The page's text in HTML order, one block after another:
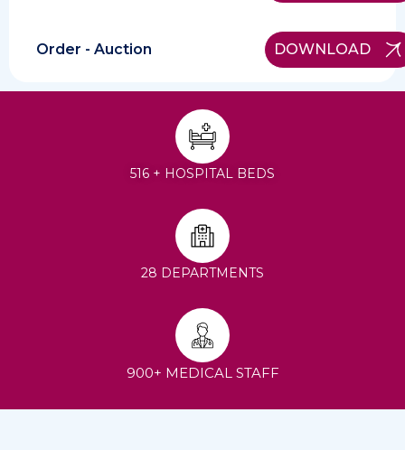
Order - Auction DOWNLOAD
516 + HOSPITAL BEDS
28 DEPARTMENTS
900+ MEDICAL STAFF